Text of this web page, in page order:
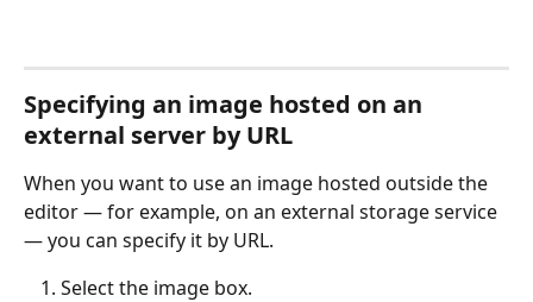
Specifying an image hosted on an
external server by URL
When you want to use an image hosted outside the
editor — for example, on an external storage service
— you can specify it by URL.
Select the image box.